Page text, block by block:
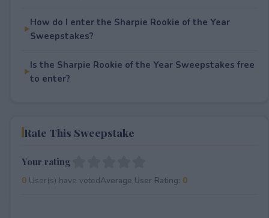
How do I enter the Sharpie Rookie of the Year
Sweepstakes?
Is the Sharpie Rookie of the Year Sweepstakes free
to enter?
Rate This Sweepstake
Your rating
0User(s) have votedAverage User Rating: 0